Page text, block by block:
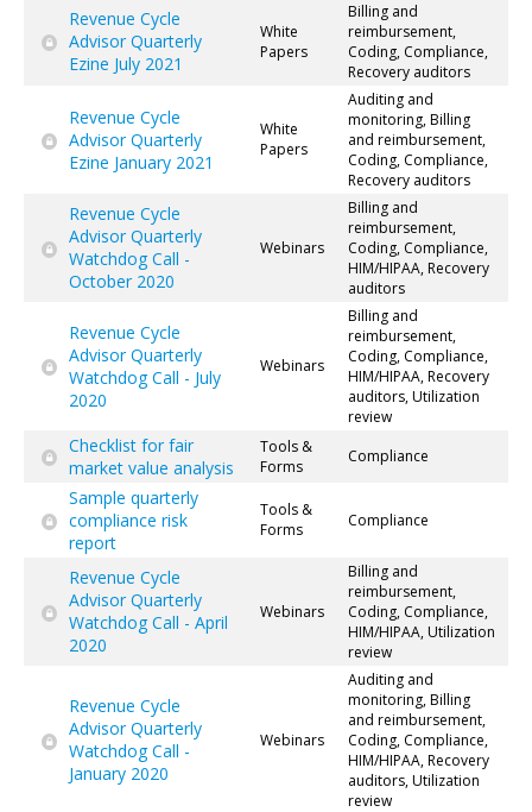
Revenue Cycle
Advisor Quarterly
Ezine July 2021
White
Papers
Billing and
reimbursement,
Coding, Compliance,
Recovery auditors
Revenue Cycle
Advisor Quarterly
Ezine January 2021
White
Papers
Auditing and
monitoring, Billing
and reimbursement,
Coding, Compliance,
Recovery auditors
Revenue Cycle
Advisor Quarterly
Watchdog Call -
October 2020
Webinars
Billing and
reimbursement,
Coding, Compliance,
HIM/HIPAA, Recovery
auditors
Revenue Cycle
Advisor Quarterly
Watchdog Call - July
2020
Webinars
Billing and
reimbursement,
Coding, Compliance,
HIM/HIPAA, Recovery
auditors, Utilization
review
Checklist for fair
market value analysis
Tools &
Forms
Compliance
Sample quarterly
compliance risk
report
Tools &
Forms
Compliance
Revenue Cycle
Advisor Quarterly
Watchdog Call - April
2020
Webinars
Billing and
reimbursement,
Coding, Compliance,
HIM/HIPAA, Utilization
review
Revenue Cycle
Advisor Quarterly
Watchdog Call -
January 2020
Webinars
Auditing and
monitoring, Billing
and reimbursement,
Coding, Compliance,
HIM/HIPAA, Recovery
auditors, Utilization
review